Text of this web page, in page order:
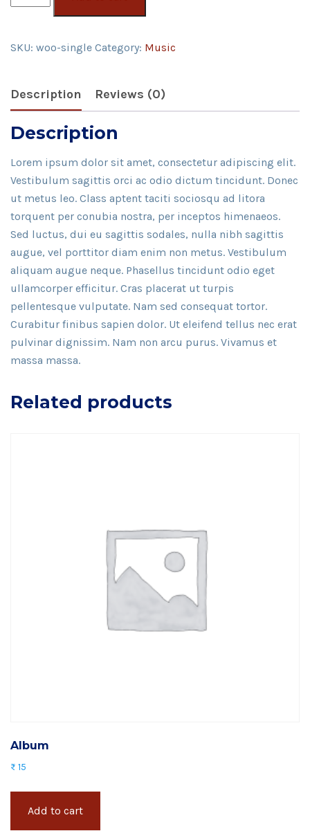
SKU: woo-single Category: Music
Description Reviews (0)
Description
Lorem ipsum dolor sit amet, consectetur adipiscing elit.
Vestibulum sagittis orci ac odio dictum tincidunt. Donec
ut metus leo. Class aptent taciti sociosqu ad litora
torquent per conubia nostra, per inceptos himenaeos.
Sed luctus, dui eu sagittis sodales, nulla nibh sagittis
augue, vel porttitor diam enim non metus. Vestibulum
aliquam augue neque. Phasellus tincidunt odio eget
ullamcorper efficitur. Cras placerat ut turpis
pellentesque vulputate. Nam sed consequat tortor.
Curabitur finibus sapien dolor. Ut eleifend tellus nec erat
pulvinar dignissim. Nam non arcu purus. Vivamus et
massa massa.
Related products
Album
₨ 15
Add to cart